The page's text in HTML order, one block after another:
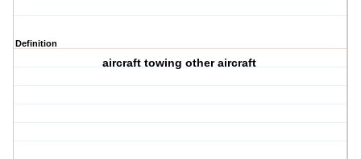
Definition
aircraft towing other aircraft